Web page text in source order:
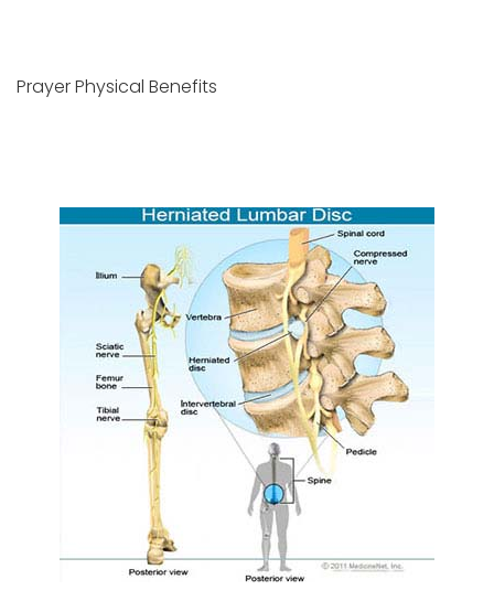
Prayer Physical Benefits